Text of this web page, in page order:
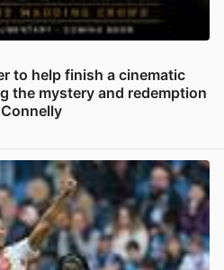
to help finish a cinematic
the mystery and redemption